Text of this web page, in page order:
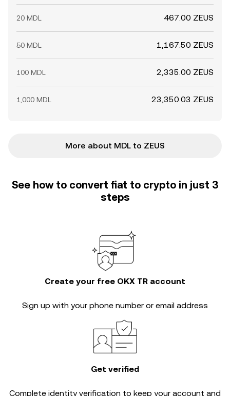
20 MDL 467.00 ZEUS
50 MDL 1,167.50 ZEUS
100 MDL 2,335.00 ZEUS
1,000 MDL 23,350.03 ZEUS
More about MDL to ZEUS
See how to convert fiat to crypto in just 3
steps
Create your free OKX TR account
Sign up with your phone number or email address
Get verified
Complete identity verification to keep your account and